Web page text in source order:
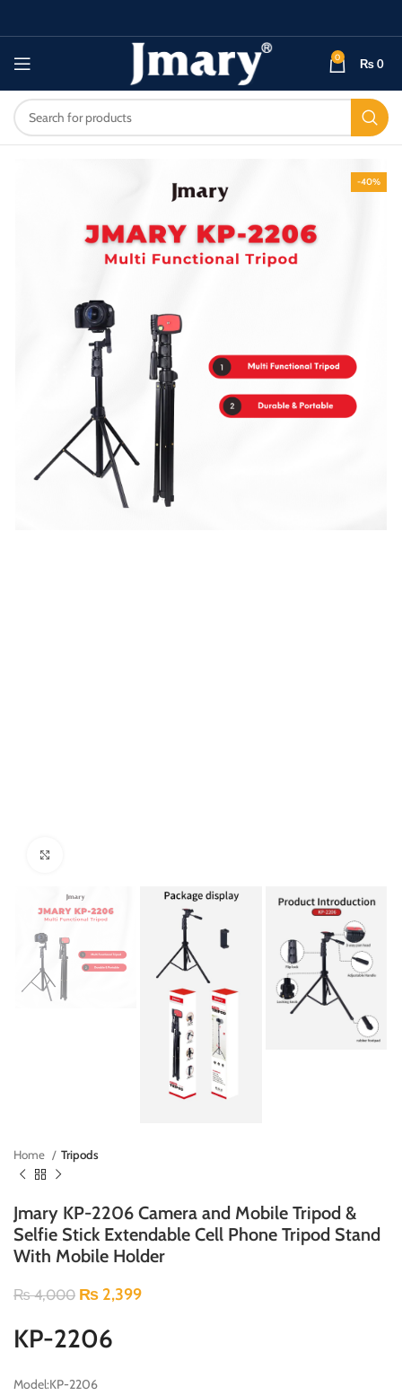
0 ₨0
-40%
Home Tripods
Jmary KP-2206 Camera and Mobile Tripod &
Selfie Stick Extendable Cell Phone Tripod Stand
With Mobile Holder
₨4,000 ₨ 2,399
KP-2206
Model:KP-2206